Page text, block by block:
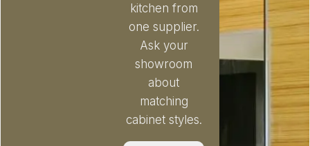
kitchen from
one supplier.
Ask your
showroom
about
matching
cabinet styles.